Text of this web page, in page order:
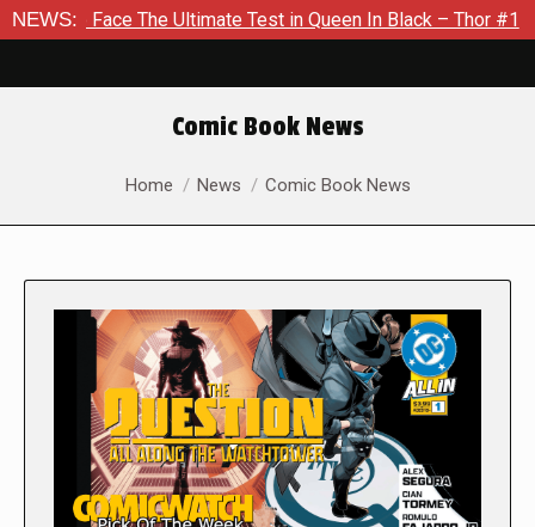
NEWS:
The Ultimate Test in Queen In Black – Thor #1
Comic Book News
You are here:
Home News Comic Book News